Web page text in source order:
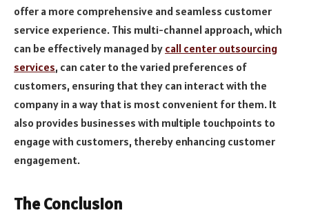
offer a more comprehensive and seamless customer
service experience. This multi-channel approach, which
can be effectively managed by call center outsourcing
services, can cater to the varied preferences of
customers, ensuring that they can interact with the
company in a way that is most convenient for them. It
also provides businesses with multiple touchpoints to
engage with customers, thereby enhancing customer
engagement.
The Conclusion